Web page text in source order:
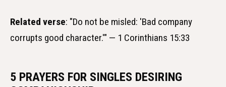
Related verse: "Do not be misled: 'Bad company
corrupts good character.'" — 1 Corinthians 15:33
5 PRAYERS FOR SINGLES DESIRING